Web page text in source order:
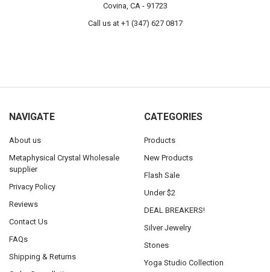
Covina, CA - 91723
Call us at +1 (347) 627 0817
NAVIGATE
About us
Metaphysical Crystal Wholesale
supplier
Privacy Policy
Reviews
Contact Us
FAQs
Shipping & Returns
CATEGORIES
Products
New Products
Flash Sale
Under $2
DEAL BREAKERS!
Silver Jewelry
Stones
Yoga Studio Collection